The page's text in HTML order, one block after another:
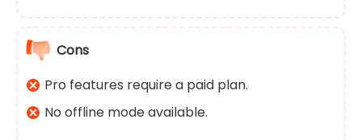
Cons
Pro features require a paid plan.
No offline mode available.